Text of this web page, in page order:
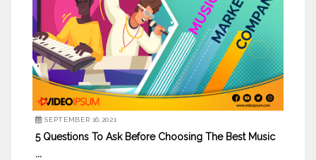
SEPTEMBER 16,2021
5 Questions To Ask Before Choosing The Best Music
...